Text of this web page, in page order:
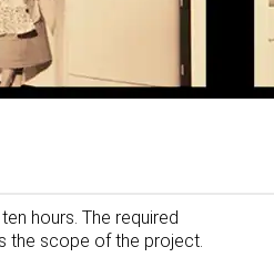
hours. The required
the scope of the project.